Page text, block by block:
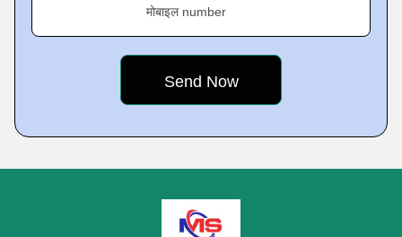
मोबाइल number